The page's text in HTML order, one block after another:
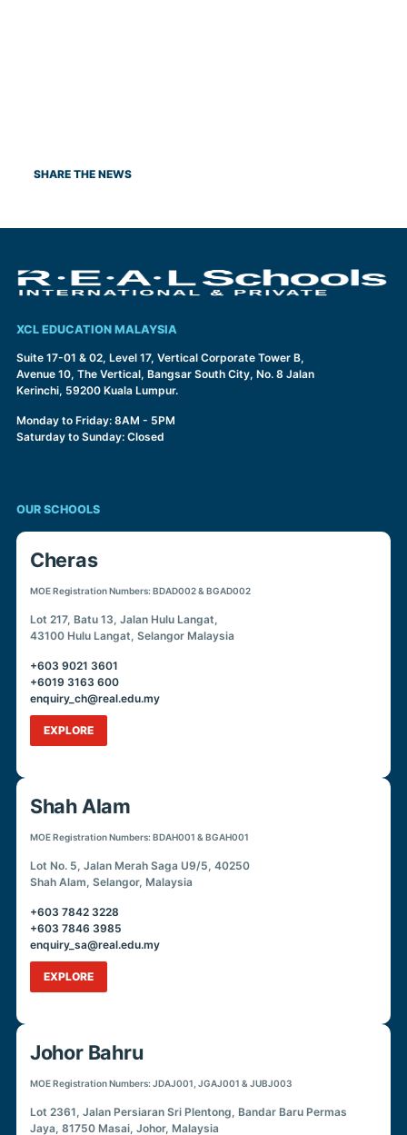
SHARE THE NEWS
XCL EDUCATION MALAYSIA
Suite 17-01 & 02, Level 17, Vertical Corporate Tower B,
Avenue 10, The Vertical, Bangsar South City, No. 8 Jalan
Kerinchi, 59200 Kuala Lumpur.
Monday to Friday: 8AM - 5PM
Saturday to Sunday: Closed
OUR SCHOOLS
Cheras
MOE Registration Numbers: BDAD002 & BGAD002
Lot 217, Batu 13, Jalan Hulu Langat,
43100 Hulu Langat, Selangor Malaysia
+603 9021 3601
+6019 3163 600
enquiry_ch@real.edu.my
EXPLORE
Shah Alam
MOE Registration Numbers: BDAH001 & BGAH001
Lot No. 5, Jalan Merah Saga U9/5, 40250
Shah Alam, Selangor, Malaysia
+603 7842 3228
+603 7846 3985
enquiry_sa@real.edu.my
EXPLORE
Johor Bahru
MOE Registration Numbers: JDAJ001, JGAJ001 & JUBJ003
Lot 2361, Jalan Persiaran Sri Plentong, Bandar Baru Permas
Jaya, 81750 Masai, Johor, Malaysia